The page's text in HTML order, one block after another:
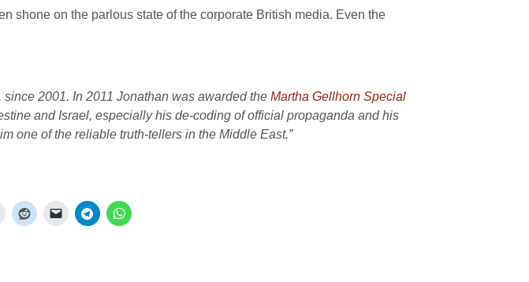
shone on the parlous state of the corporate British media. Even the
2001. In 2011 Jonathan was awarded the Martha Gellhorn Special
and Israel, especially his de-coding of official propaganda and his
one of the reliable truth-tellers in the Middle East.”